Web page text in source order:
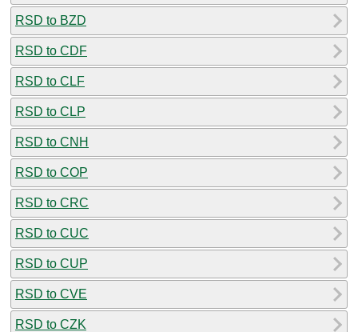
RSD to BZD
RSD to CDF
RSD to CLF
RSD to CLP
RSD to CNH
RSD to COP
RSD to CRC
RSD to CUC
RSD to CUP
RSD to CVE
RSD to CZK